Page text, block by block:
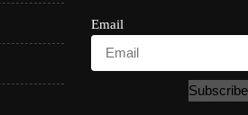
Email
Subscribe